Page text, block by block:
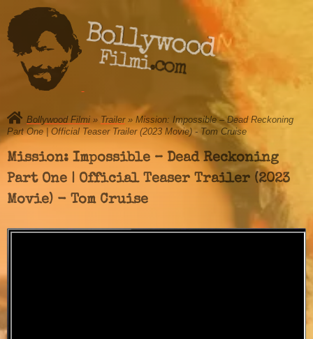
Bollywood Filmi » Trailer» Mission: Impossible – Dead Reckoning
Part One | Official Teaser Trailer (2023 Movie) - Tom Cruise
Mission: Impossible – Dead Reckoning
Part One | Official Teaser Trailer (2023
Movie) - Tom Cruise
Bollywood
Filmi.com